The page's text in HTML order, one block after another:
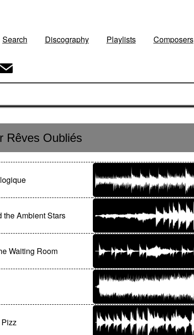
Search Discography Playlists Composers
Rêves Oubliés
the Ambient Stars
Waiting Room